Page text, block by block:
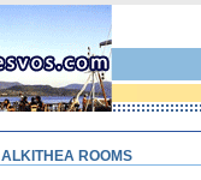
ALKITHEA ROOMS